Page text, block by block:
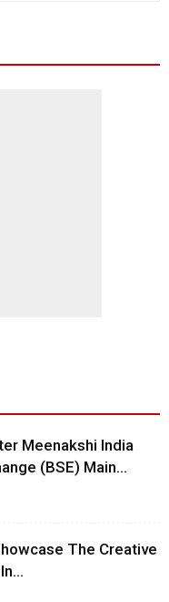
Meenakshi India
(BSE) Main...
The Creative